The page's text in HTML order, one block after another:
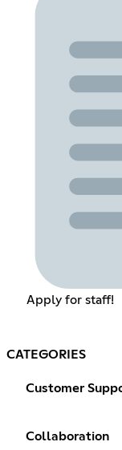
Apply for staff!
CATEGORIES
Customer
Collaboration